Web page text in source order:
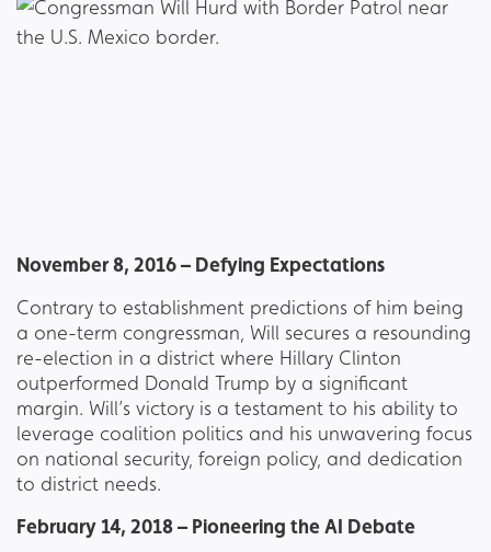
November 8, 2016 – Defying Expectations
Contrary to establishment predictions of him being
a one-term congressman, Will secures a resounding
re-election in a district where Hillary Clinton
outperformed Donald Trump by a significant
margin. Will’s victory is a testament to his ability to
leverage coalition politics and his unwavering focus
on national security, foreign policy, and dedication
to district needs.
February 14, 2018 – Pioneering the AI Debate